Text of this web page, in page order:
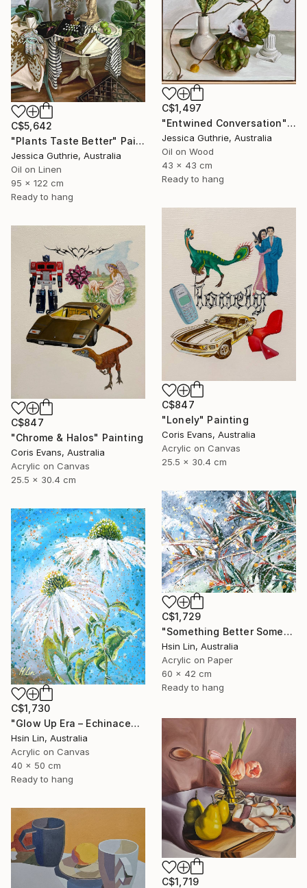
C$5,642
"Plants Taste Better" Painting
Jessica Guthrie, Australia
Oil on Linen
95 x 122 cm
Ready to hang
C$1,497
"Entwined Conversation" Painting
Jessica Guthrie, Australia
Oil on Wood
43 x 43 cm
Ready to hang
C$847
"Lonely" Painting
Coris Evans, Australia
Acrylic on Canvas
25.5 x 30.4 cm
C$847
"Chrome & Halos" Painting
Coris Evans, Australia
Acrylic on Canvas
25.5 x 30.4 cm
C$1,729
"Something Better Something New – Corymbia ficifolia (Eucalyptus)" Painting
Hsin Lin, Australia
Acrylic on Paper
60 x 42 cm
Ready to hang
C$1,730
"Glow Up Era – Echinacea Purpurea White Swan" Painting
Hsin Lin, Australia
Acrylic on Canvas
40 x 50 cm
Ready to hang
C$1,719